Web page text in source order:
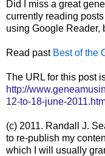
Did I miss a great
currently reading
using Google Reader,
Read past Best of the
The URL for this post
http://
12-to-18-june-
(c) 2011. Randall J.
to re-publish my
which I will usually